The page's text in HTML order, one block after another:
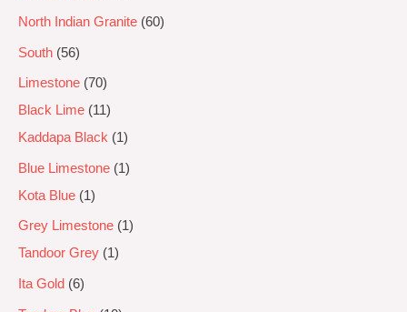
North Indian Granite 60
South 56
Limestone 70
Black Lime
11
Kaddapa Black
1
Blue Limestone
1
Kota Blue
1
Grey Limestone
1
Tandoor Grey
1
Ita Gold 6